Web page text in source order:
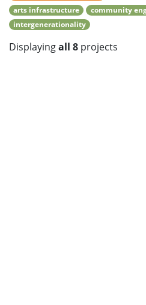
arts infrastructure
community
intergenerationality
Displayingall 8 projects